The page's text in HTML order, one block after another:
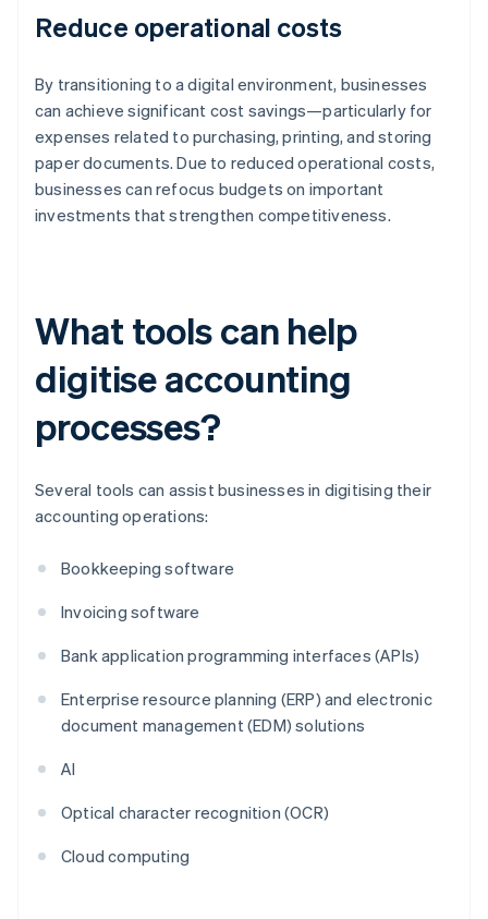
Reduce operational costs
By transitioning to a digital environment, businesses
can achieve significant cost savings—particularly for
expenses related to purchasing, printing, and storing
paper documents. Due to reduced operational costs,
businesses can refocus budgets on important
investments that strengthen competitiveness.
What tools can help
digitise accounting
processes?
Several tools can assist businesses in digitising their
accounting operations:
Bookkeeping software
Invoicing software
Bank application programming interfaces (APIs)
Enterprise resource planning (ERP) and electronic
document management (EDM) solutions
AI
Optical character recognition (OCR)
Cloud computing